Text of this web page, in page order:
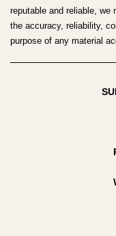
reputable and reliable, we
the accuracy, reliability,
purpose of any material